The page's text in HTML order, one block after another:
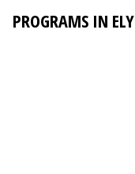
PROGRAMS IN ELY